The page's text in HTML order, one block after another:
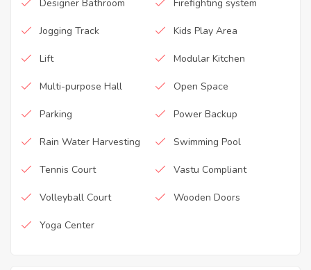
Designer Bathroom Firefighting system
Jogging Track Kids Play Area
Lift Modular Kitchen
Multi-purpose Hall Open Space
Parking Power Backup
Rain Water Harvesting Swimming Pool
Tennis Court Vastu Compliant
Volleyball Court Wooden Doors
Yoga Center